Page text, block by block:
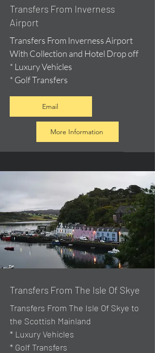
Transfers From Inverness
Airport
Transfers From Inverness Airport
With Collection and Hotel Drop off
* Luxury Vehicles
* Golf Transfers
Email
More Information
Transfers From The Isle Of Skye
Transfers From The Isle Of Skye to
the Scottish Mainland
* Luxury Vehicles
* Golf Transfers